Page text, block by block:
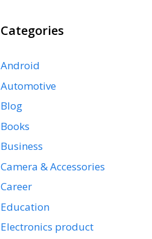
Categories
Android
Automotive
Blog
Books
Business
Camera & Accessories
Career
Education
Electronics product